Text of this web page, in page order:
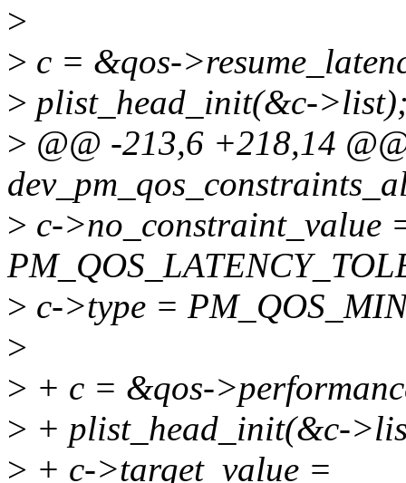
>
> c = &qos-
> plist_head_init(&c-
> @@ -213,6 +218,14
> c->no_constraint_value
> c->type =
>
> + c = &qos-
> + plist_head_init(&c-
> + c->target_value =